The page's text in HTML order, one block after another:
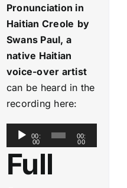
Pronunciation in
Haitian Creole by
Swans Paul, a
native Haitian
voice-over artist
can be heard in the
recording here:
u
00:
00
00:
00
Full